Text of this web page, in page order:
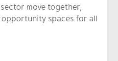
move together,
spaces for all